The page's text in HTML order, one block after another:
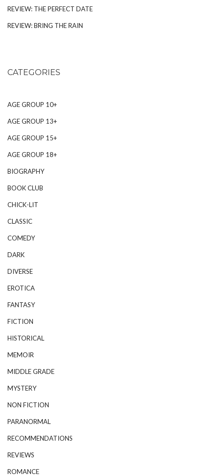
REVIEW: THE PERFECT DATE
REVIEW: BRING THE RAIN
CATEGORIES
AGE GROUP 10+
AGE GROUP 13+
AGE GROUP 15+
AGE GROUP 18+
BIOGRAPHY
BOOK CLUB
CHICK-LIT
CLASSIC
COMEDY
DARK
DIVERSE
EROTICA
FANTASY
FICTION
HISTORICAL
MEMOIR
MIDDLE GRADE
MYSTERY
NON FICTION
PARANORMAL
RECOMMENDATIONS
REVIEWS
ROMANCE